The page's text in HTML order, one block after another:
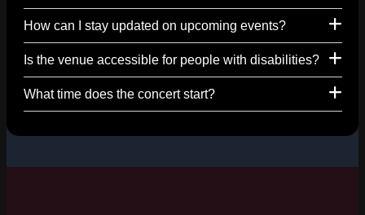
How can I stay updated on upcoming events?
Is the venue accessible for people with disabilities?
What time does the concert start?